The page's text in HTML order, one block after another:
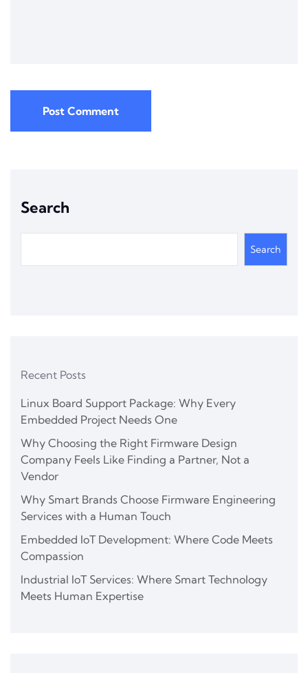
Post Comment
Search
Search
Recent Posts
Linux Board Support Package: Why Every
Embedded Project Needs One
Why Choosing the Right Firmware Design
Company Feels Like Finding a Partner, Not a
Vendor
Why Smart Brands Choose Firmware Engineering
Services with a Human Touch
Embedded IoT Development: Where Code Meets
Compassion
Industrial IoT Services: Where Smart Technology
Meets Human Expertise